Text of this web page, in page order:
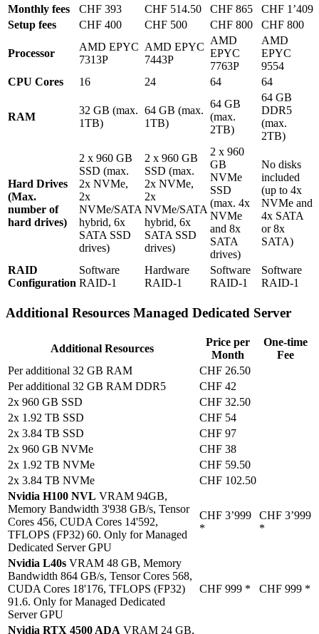
Monthly fees
CHF 393 CHF 514.50 CHF 865
CHF 1’409
Setup fees
CHF 400 CHF 500 CHF 800 CHF 800
Processor
AMD EPYC
7313P
AMD EPYC
7443P
AMD
EPYC
7763P
AMD
EPYC
9554
CPU Cores
16 24 64 64
RAM
32 GB (max.
1TB)
64 GB (max.
1TB)
64 GB
(max.
2TB)
64 GB
DDR5
(max.
2TB)
Hard Drives
(Max.
number of
hard drives)
2 x 960 GB
SSD (max.
2x NVMe,
2x
NVMe/SATA
hybrid, 6x
SATA SSD
drives)
2 x 960 GB
SSD (max.
2x NVMe,
2x
NVMe/SATA
hybrid, 6x
SATA SSD
drives)
2 x 960
GB
NVMe
SSD
(max. 4x
NVMe
and 8x
SATA
drives)
No disks
included
(up to 4x
NVMe and
4x SATA
or 8x
SATA)
RAID
Configuration
Software
RAID-1
Hardware
RAID-1
Software
RAID-1
Software
RAID-1
Additional Resources Managed Dedicated Server
Additional Resources
Price per
Month
One-time
Fee
Per additional 32 GB RAM
CHF 26.50
Per additional 32 GB RAM DDR5
CHF 42
2x 960 GB SSD
CHF 32.50
2x 1.92 TB SSD
CHF 54
2x 3.84 TB SSD
CHF 97
2x 960 GB NVMe
CHF 38
2x 1.92 TB NVMe
CHF 59.50
2x 3.84 TB NVMe
CHF 102.50
Nvidia H100 NVL VRAM 94GB,
Memory Bandwidth 3'938 GB/s, Tensor
Cores 456, CUDA Cores 14'592,
TFLOPS (FP32) 60. Only for Managed
Dedicated Server GPU
CHF 3’999
*
CHF 3’999
*
Nvidia L40s VRAM 48 GB, Memory
Bandwidth 864 GB/s, Tensor Cores 568,
CUDA Cores 18'176, TFLOPS (FP32)
91.6. Only for Managed Dedicated
Server GPU
CHF 999 * CHF 999 *
Nvidia RTX 4500 ADA VRAM 24 GB,